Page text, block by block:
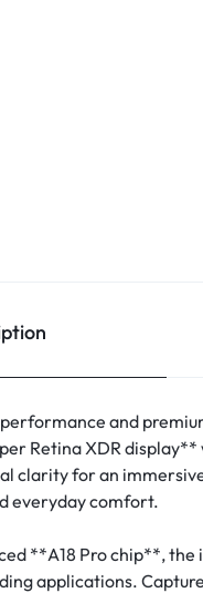
and
Retina XDR
clarity for an
everyday comfort.
**A18 Pro chip**,
applications.